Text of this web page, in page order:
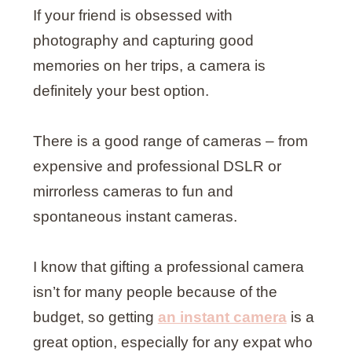
If your friend is obsessed with
photography and capturing good
memories on her trips, a camera is
definitely your best option.
There is a good range of cameras – from
expensive and professional DSLR or
mirrorless cameras to fun and
spontaneous instant cameras.
I know that gifting a professional camera
isn’t for many people because of the
budget, so getting an instant camerais a
great option, especially for any expat who